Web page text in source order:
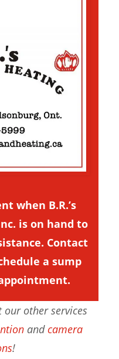
when B.R.’s
is on hand to
Contact
a sump
our other services
andcamera
!